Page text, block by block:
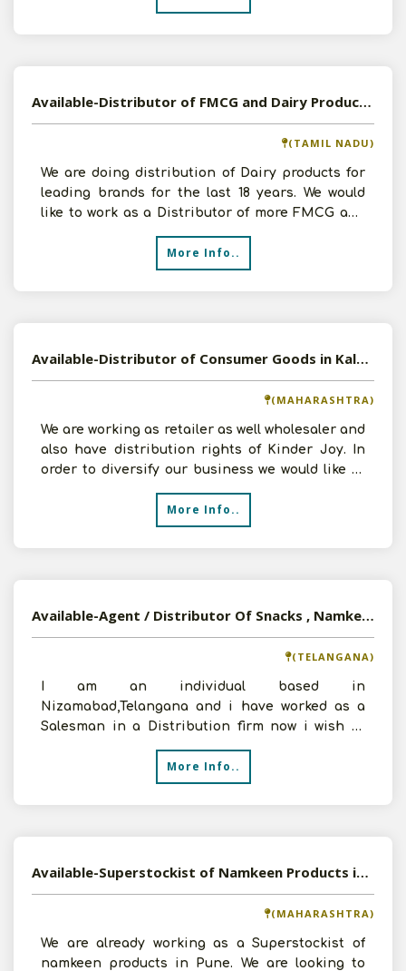
Available-Distributor of FMCG and Dairy Products in Arumbakkam, Tamil Nadu
(TAMIL NADU)
We are doing distribution of Dairy products for
leading brands for the last 18 years. We would
like to work as a Distributor of more FMCG and
More Info..
Available-Distributor of Consumer Goods in Kalyan, Maharashtra
(MAHARASHTRA)
We are working as retailer as well wholesaler and
also have distribution rights of Kinder Joy. In
order to diversify our business we would like to
More Info..
Available-Agent / Distributor Of Snacks , Namkeen And Confectionery Products In Nizamabad, Telangana
(TELANGANA)
I am an individual based in
Nizamabad,Telangana and i have worked as a
Salesman in a Distribution firm now i wish to
start my own company in the fiel
More Info..
Available-Superstockist of Namkeen Products in Pune, Maharashtra
(MAHARASHTRA)
We are already working as a Superstockist of
namkeen products in Pune. We are looking to